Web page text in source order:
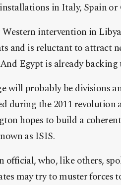
in Italy, Spain or
intervention in
and is reluctant to attract
Egypt is already backing
will probably be divisions
during the 2011
hopes to build a
as ISIS.
official, who, like others,
may try to muster